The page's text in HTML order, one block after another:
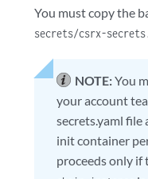
ipSecTunnelConfigs:
- interface: eth1
localAddress:
encryptionAlgorithm:
preSharedKey:
    trafficSelector:
    - name: ts1
localIP: 222.1.1.0/
You must copy the
secrets/csrx-
NOTE:You
your account
secrets.yaml file
init container
proceeds only if